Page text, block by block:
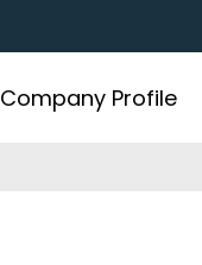
Company Profile